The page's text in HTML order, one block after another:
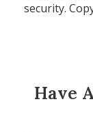
security.
Have